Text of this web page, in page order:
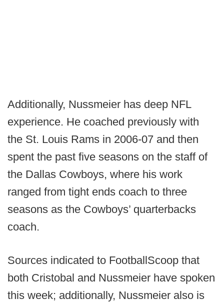
Additionally, Nussmeier has deep NFL
experience. He coached previously with
the St. Louis Rams in 2006-07 and then
spent the past five seasons on the staff of
the Dallas Cowboys, where his work
ranged from tight ends coach to three
seasons as the Cowboys’ quarterbacks
coach.
Sources indicated to FootballScoop that
both Cristobal and Nussmeier have spoken
this week; additionally, Nussmeier also is